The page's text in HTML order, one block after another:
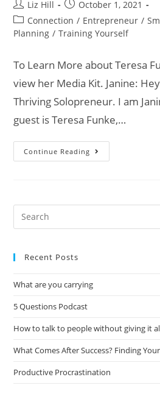
Liz Hill
October 1, 2021
Connection / Entrepreneur /
Planning / Training Yourself
To Learn More about Teresa
view her Media Kit. Janine:
Thriving Solopreneur. I am
guest is Teresa Funke,…
Continue Reading
Recent Posts
What are you carrying
5 Questions Podcast
How to talk to people without giving it
What Comes After Success? Finding
Productive Procrastination